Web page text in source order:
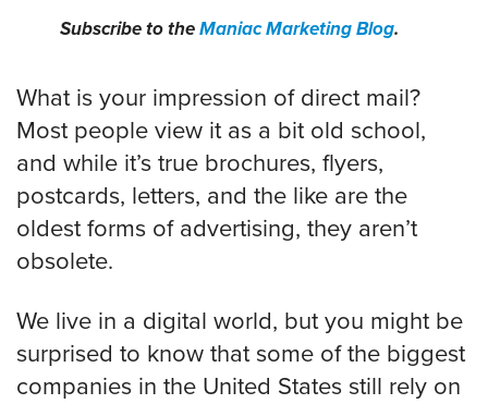
Subscribe to theManiac Marketing Blog.
What is your impression of direct mail?
Most people view it as a bit old school,
and while it’s true brochures, flyers,
postcards, letters, and the like are the
oldest forms of advertising, they aren’t
obsolete.
We live in a digital world, but you might be
surprised to know that some of the biggest
companies in the United States still rely on